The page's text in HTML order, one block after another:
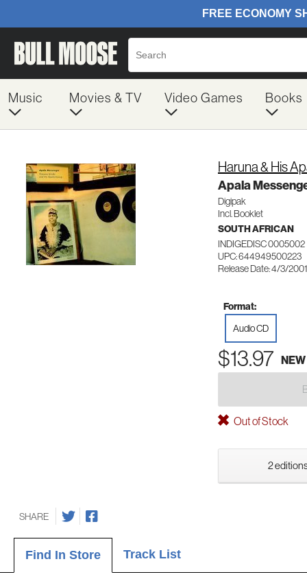
Music Movies & TV Video Games Books
Haruna & His
Apala
Digipak
Incl. Booklet
SOUTH AFRICAN
INDIGEDISC 0005002
UPC: 644949500223
Release Date: 4/3/2001
Format:
Audio CD
$13.97 NEW
Out of Stock
2
SHARE
Find In Store Track List